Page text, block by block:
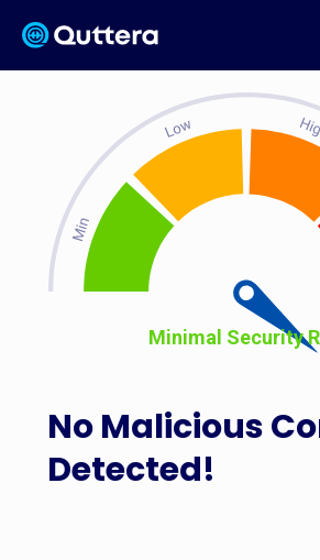
No Malicious
Detected!
Minimal Security